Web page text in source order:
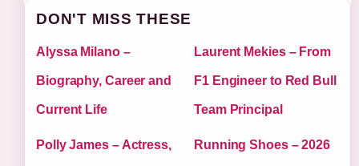
DON'T MISS THESE
Alyssa Milano –
Biography, Career and
Current Life
Laurent Mekies – From
F1 Engineer to Red Bull
Team Principal
Polly James – Actress, Running Shoes – 2026